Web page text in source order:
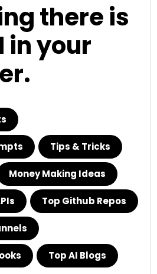
there is
in your
Tips & Tricks
Money Making Ideas
Top Github Repos
Top AI Blogs